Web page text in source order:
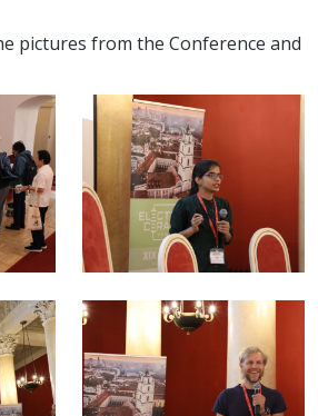
pictures from the Conference and